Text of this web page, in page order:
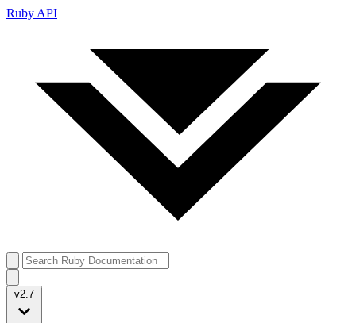
Ruby API
v2.7